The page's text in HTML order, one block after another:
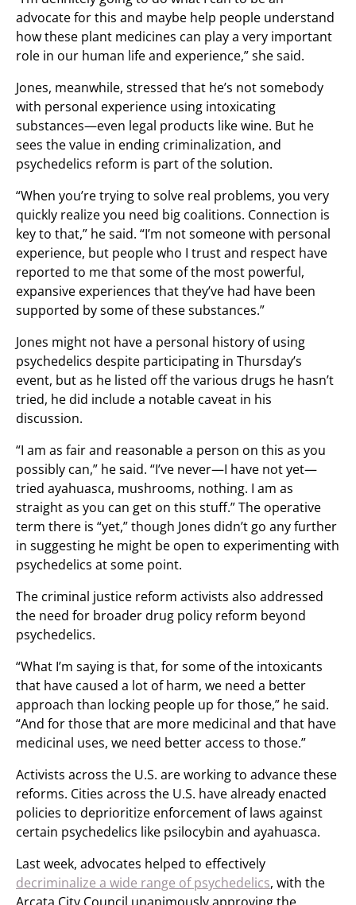
advocate for this and maybe help people understand
how these plant medicines can play a very important
role in our human life and experience,” she said.
Jones, meanwhile, stressed that he’s not somebody
with personal experience using intoxicating
substances—even legal products like wine. But he
sees the value in ending criminalization, and
psychedelics reform is part of the solution.
“When you’re trying to solve real problems, you very
quickly realize you need big coalitions. Connection is
key to that,” he said. “I’m not someone with personal
experience, but people who I trust and respect have
reported to me that some of the most powerful,
expansive experiences that they’ve had have been
supported by some of these substances.”
Jones might not have a personal history of using
psychedelics despite participating in Thursday’s
event, but as he listed off the various drugs he hasn’t
tried, he did include a notable caveat in his
discussion.
“I am as fair and reasonable a person on this as you
possibly can,” he said. “I’ve never—I have not yet—
tried ayahuasca, mushrooms, nothing. I am as
straight as you can get on this stuff.” The operative
term there is “yet,” though Jones didn’t go any further
in suggesting he might be open to experimenting with
psychedelics at some point.
The criminal justice reform activists also addressed
the need for broader drug policy reform beyond
psychedelics.
“What I’m saying is that, for some of the intoxicants
that have caused a lot of harm, we need a better
approach than locking people up for those,” he said.
“And for those that are more medicinal and that have
medicinal uses, we need better access to those.”
Activists across the U.S. are working to advance these
reforms. Cities across the U.S. have already enacted
policies to deprioritize enforcement of laws against
certain psychedelics like psilocybin and ayahuasca.
Last week, advocates helped to effectively
decriminalize a wide range of psychedelics, with the